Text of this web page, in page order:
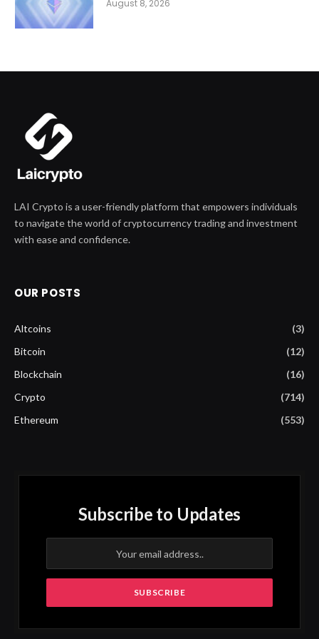
August 8, 2026
LAI Crypto is a user-friendly platform that empowers individuals
to navigate the world of cryptocurrency trading and investment
with ease and confidence.
OUR POSTS
Altcoins
(3)
Bitcoin
(12)
Blockchain
(16)
Crypto
(714)
Ethereum
(553)
Subscribe to Updates